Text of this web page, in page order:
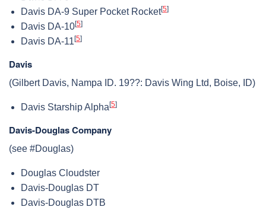
Davis DA-9 Super Pocket Rocket[5]
Davis DA-10[5]
Davis DA-11 [5]
Davis
(Gilbert Davis, Nampa ID. 19??: Davis Wing Ltd, Boise, ID)
Davis Starship Alpha [5]
Davis-Douglas Company
(see #Douglas)
Douglas Cloudster
Davis-Douglas DT
Davis-Douglas DTB